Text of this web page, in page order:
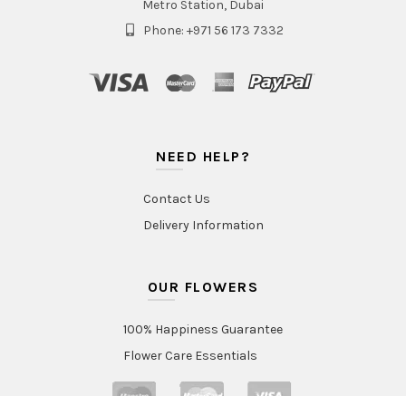
Metro Station, Dubai
Phone: +971 56 173 7332
NEED HELP?
Contact Us
Delivery Information
OUR FLOWERS
100% Happiness Guarantee
Flower Care Essentials